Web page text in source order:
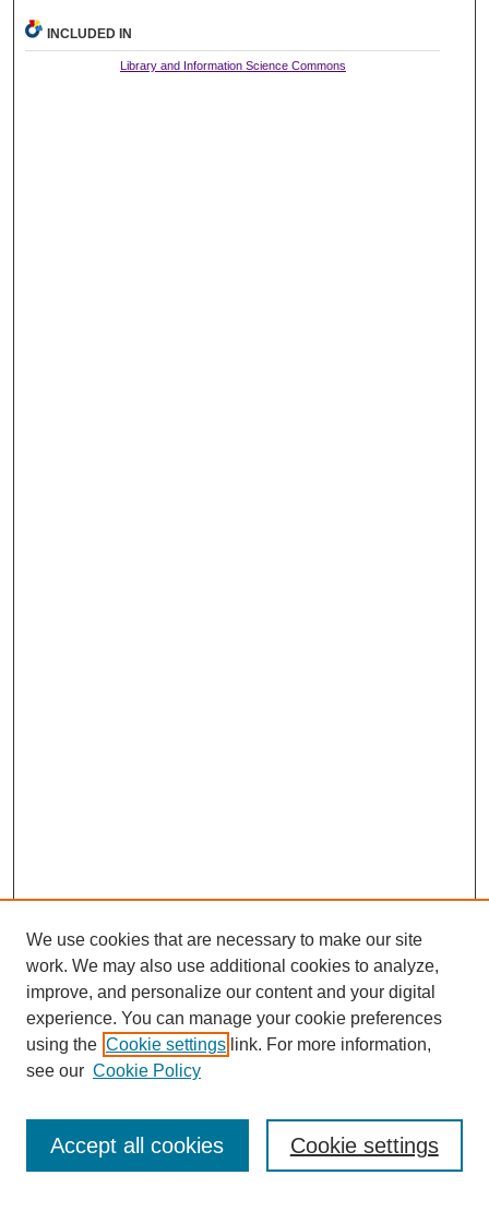
INCLUDED IN
Library and Information Science Commons
Enter search terms:
We use cookies that are necessary to make our site
work. We may also use additional cookies to analyze,
improve, and personalize our content and your digital
experience. You can manage your cookie preferences
using the Cookie settings link. For more information,
see our Cookie Policy
Cookie settings
Accept all cookies